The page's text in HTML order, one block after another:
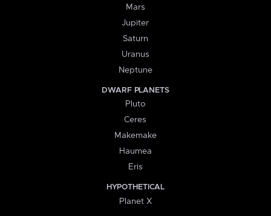
Mars
Jupiter
Saturn
Uranus
Neptune
DWARF PLANETS
Pluto
Ceres
Makemake
Haumea
Eris
HYPOTHETICAL
Planet X